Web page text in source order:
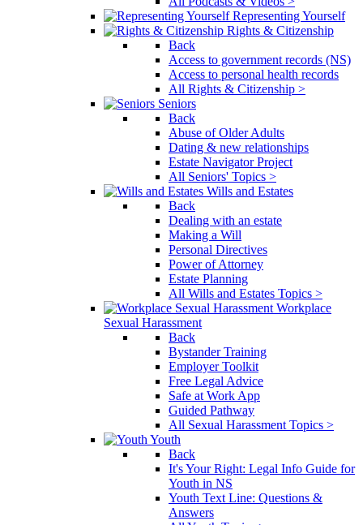
Representing Yourself
Rights & Citizenship
Back
Access to government records (NS)
Access to personal health records
All Rights & Citizenship >
Seniors
Back
Abuse of Older Adults
Dating & new relationships
Estate Navigator Project
All Seniors' Topics >
Wills and Estates
Back
Dealing with an estate
Making a Will
Personal Directives
Power of Attorney
Estate Planning
All Wills and Estates Topics >
Workplace
Sexual Harassment
Back
Bystander Training
Employer Toolkit
Free Legal Advice
Safe at Work App
Guided Pathway
All Sexual Harassment Topics >
Youth
Back
It's Your Right: Legal Info Guide for
Youth in NS
Youth Text Line: Questions &
Answers